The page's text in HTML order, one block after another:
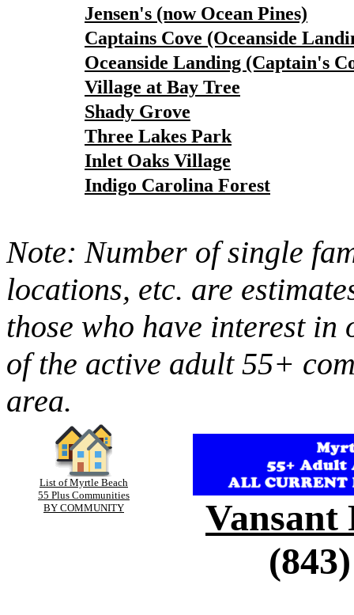
Jensen's (now Ocean Pines)
Captains Cove (Oceanside
Oceanside Landing (Captain's
Village at Bay Tree
Shady Grove
Three Lakes Park
Inlet Oaks Village
Indigo Carolina Forest
Note: Number of single
locations, etc. are
those who have interest
of the active adult 55+
area.
List of Myrtle Beach
55 Plus Communities
BY COMMUNITY
Vansant